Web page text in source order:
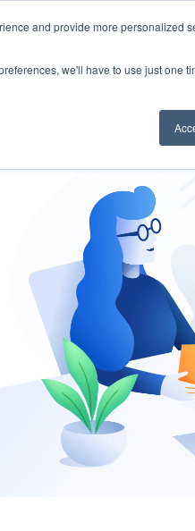
and provide more personalized
we'll have to use just one
Vendor Risk Management